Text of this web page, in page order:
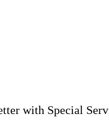
with Special